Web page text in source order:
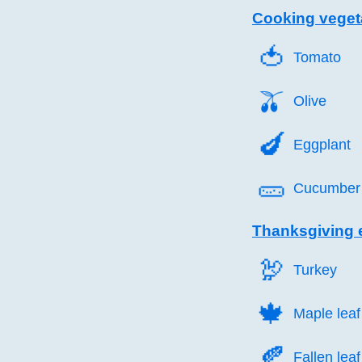
Cooking
🍅️ Tomato
🫒️ Olive
🍆️ Eggplant
🥒️ Cucumber
Thanksgiving
🦃️ Turkey
🍁️ Maple leaf
Fallen leaf